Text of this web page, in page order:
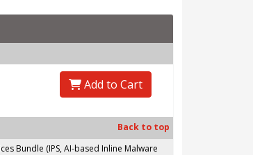
Add to Cart
Back to top
Bundle (IPS, AI-based Inline Malware